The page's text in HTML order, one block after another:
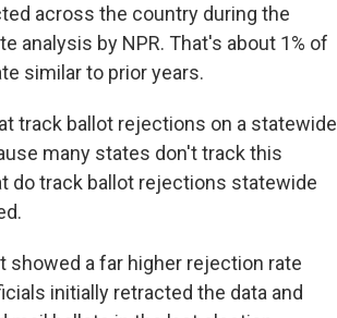
across the country during the
analysis by NPR. That's about 1% of
similar to prior years.
track ballot rejections on a statewide
many states don't track this
do track ballot rejections statewide
showed a far higher rejection rate
initially retracted the data and